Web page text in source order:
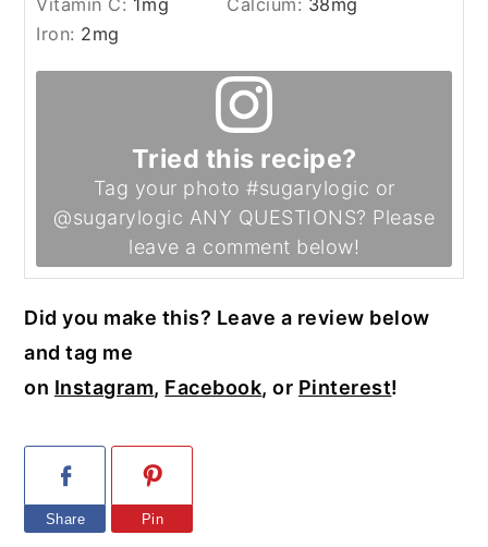
Vitamin C: 1mg Calcium: 38mg
Iron: 2mg
Tried this recipe?
Tag your photo #sugarylogic or
@sugarylogic ANY QUESTIONS? Please
leave a comment below!
Did you make this? Leave a review below
and tag me
on Instagram, Facebook, or Pinterest!
Share Pin